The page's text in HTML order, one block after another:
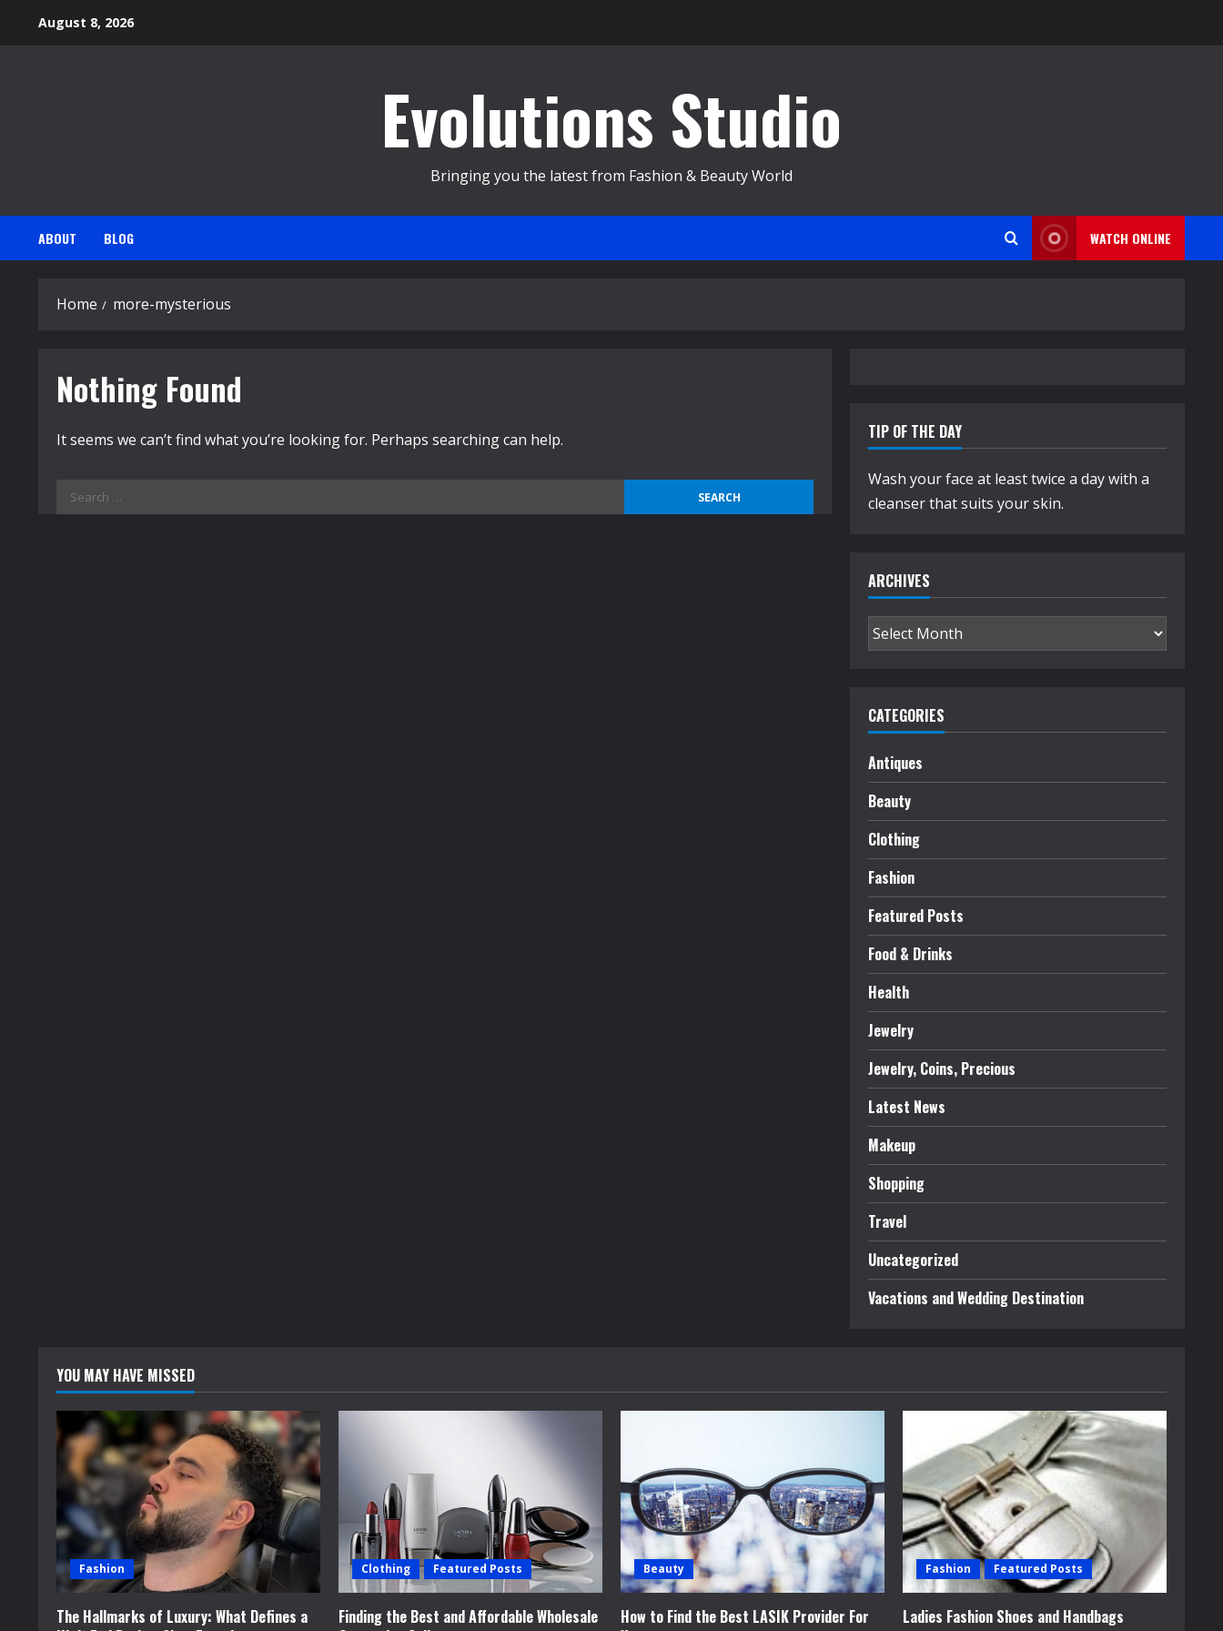
August 8, 2026
Evolutions Studio
Bringing you the latest from Fashion & Beauty World
ABOUT BLOG WATCH ONLINE
Home more-mysterious
Nothing Found
It seems we can’t find what you’re looking for. Perhaps searching can help.
Search
for:
TIP OF THE DAY
Wash your face at least twice a day with a
cleanser that suits your skin.
ARCHIVES
Archives
CATEGORIES
Antiques
Beauty
Clothing
Fashion
Featured Posts
Food & Drinks
Health
Jewelry
Jewelry, Coins, Precious
Latest News
Makeup
Shopping
Travel
Uncategorized
Vacations and Wedding Destination
YOU MAY HAVE MISSED
Fashion
The Hallmarks of Luxury: What Defines a
Clothing Featured Posts
Finding the Best and Affordable Wholesale
Beauty
How to Find the Best LASIK Provider For
Fashion Featured Posts
Ladies Fashion Shoes and Handbags